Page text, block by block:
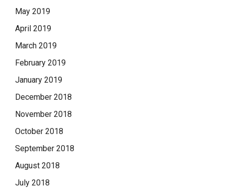
May 2019
April 2019
March 2019
February 2019
January 2019
December 2018
November 2018
October 2018
September 2018
August 2018
July 2018